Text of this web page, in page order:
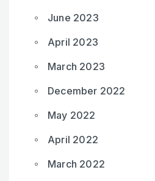
June 2023
April 2023
March 2023
December 2022
May 2022
April 2022
March 2022